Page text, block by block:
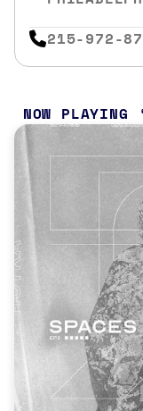
215-972-
NOW PLAYING